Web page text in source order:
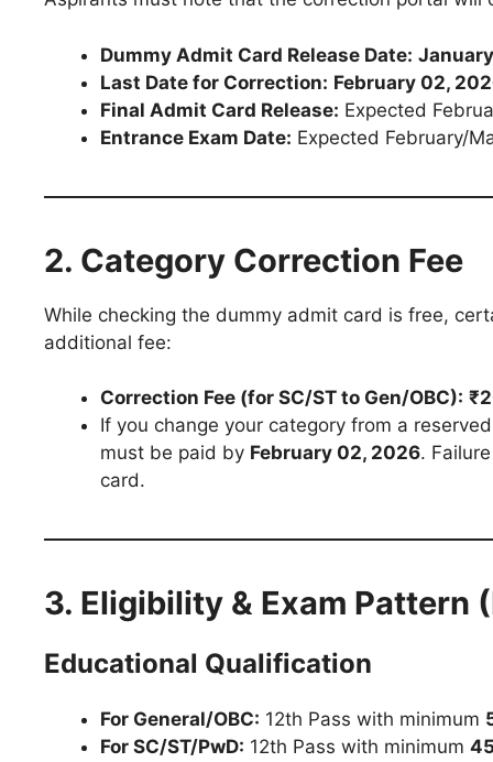
Dummy Admit Card Release Date:
Last Date for Correction: February 02,
Final Admit Card Release: Expected
Entrance Exam Date: Expected February/
2. Category Correction Fee
While checking the dummy admit card is free,
additional fee:
Correction Fee (for SC/ST to Gen/OBC):
If you change your category from a
must be paid by February 02, 2026.
card.
3. Eligibility & Exam Pattern
Educational Qualification
For General/OBC: 12th Pass with minimum
For SC/ST/PwD: 12th Pass with minimum